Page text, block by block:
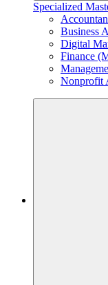
Specialized
Business
Digital
Finance
Nonprofit